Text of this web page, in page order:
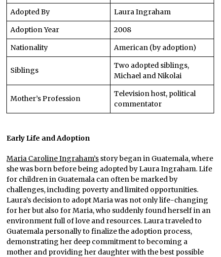
Adopted By
Laura Ingraham
Adoption Year
2008
Nationality
American (by adoption)
Siblings
Two adopted siblings,
Michael and Nikolai
Mother’s Profession
Television host, political
commentator
Early Life and Adoption
Maria Caroline Ingraham’s story began in Guatemala, where
she was born before being adopted by Laura Ingraham. Life
for children in Guatemala can often be marked by
challenges, including poverty and limited opportunities.
Laura’s decision to adopt Maria was not only life-changing
for her but also for Maria, who suddenly found herself in an
environment full of love and resources. Laura traveled to
Guatemala personally to finalize the adoption process,
demonstrating her deep commitment to becoming a
mother and providing her daughter with the best possible